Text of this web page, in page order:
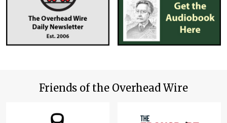
Friends of the Overhead Wire